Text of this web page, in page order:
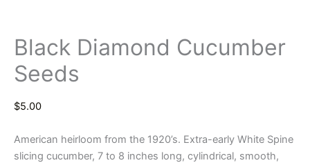
Black Diamond Cucumber
Seeds
$5.00
American heirloom from the 1920’s. Extra-early White Spine
slicing cucumber, 7 to 8 inches long, cylindrical, smooth,